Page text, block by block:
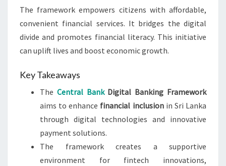
The framework empowers citizens with affordable,
convenient financial services. It bridges the digital
divide and promotes financial literacy. This initiative
can uplift lives and boost economic growth.
Key Takeaways
The Central BankDigital Banking Framework
aims to enhance financial inclusionin Sri Lanka
through digital technologies and innovative
payment solutions.
The framework creates a supportive
environment for fintech innovations,